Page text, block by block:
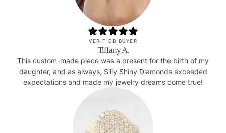
VERIFIED BUYER
Tiffany A.
This custom-made piece was a present for the birth of my
daughter, and as always, Silly Shiny Diamonds exceeded
expectations and made my jewelry dreams come true!